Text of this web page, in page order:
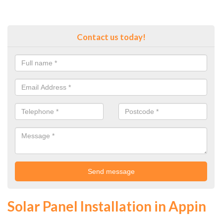
Contact us today!
Solar Panel Installation in Appin